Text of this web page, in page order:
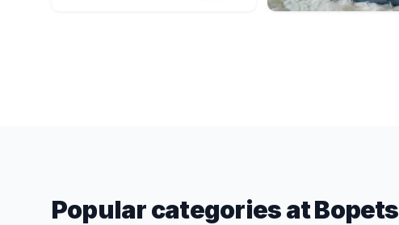
Popular categories at Bopets